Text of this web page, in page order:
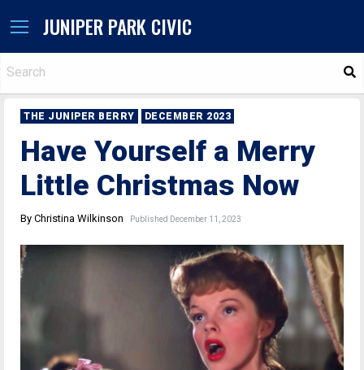
JUNIPER PARK CIVIC
THE JUNIPER BERRY DECEMBER 2023
Have Yourself a Merry
Little Christmas Now
By Christina Wilkinson Published December 11, 2023